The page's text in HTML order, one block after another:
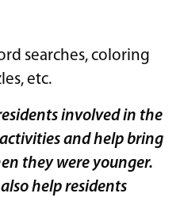
searches, coloring
etc.
involved in the
and help bring
they were younger.
help residents